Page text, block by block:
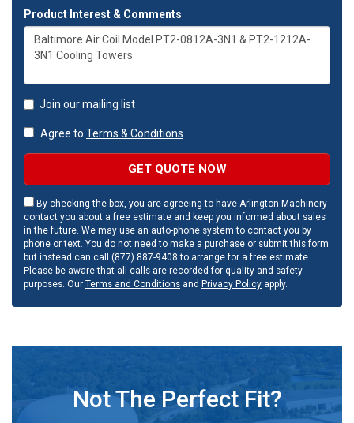
Product Interest & Comments
Join our mailing list
Agree to Terms & Conditions
GET QUOTE NOW
By checking the box, you are agreeing to have Arlington Machinery
contact you about a free estimate and keep you informed about sales
in the future. We may use an auto-phone system to contact you by
phone or text. You do not need to make a purchase or submit this form
but instead can call (877) 887-9408 to arrange for a free estimate.
Please be aware that all calls are recorded for quality and safety
purposes. Our Terms and Conditions and Privacy Policy apply.
Not The Perfect Fit?